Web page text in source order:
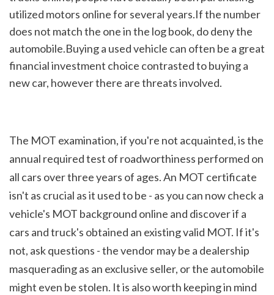
utilized motors online for several years.If the number
does not match the one in the log book, do deny the
automobile.Buying a used vehicle can often be a great
financial investment choice contrasted to buying a
new car, however there are threats involved.
The MOT examination, if you're not acquainted, is the
annual required test of roadworthiness performed on
all cars over three years of ages. An MOT certificate
isn't as crucial as it used to be - as you can now check a
vehicle's MOT background online and discover if a
cars and truck's obtained an existing valid MOT. If it's
not, ask questions - the vendor may be a dealership
masquerading as an exclusive seller, or the automobile
might even be stolen. It is also worth keeping in mind